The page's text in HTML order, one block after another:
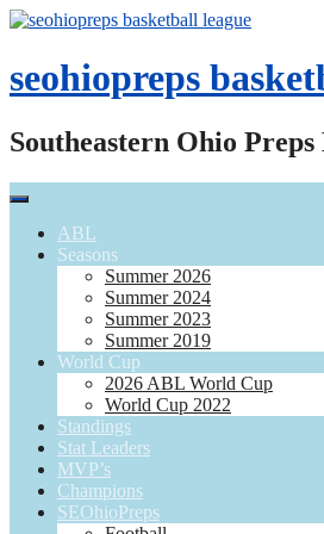
Skip
content
seohiopreps
Southeastern Ohio
ABL
Seasons
Summer 2026
Summer 2024
Summer 2023
Summer 2019
World Cup
2026 ABL World Cup
World Cup 2022
Standings
Stat Leaders
MVP’s
Champions
SEOhioPreps